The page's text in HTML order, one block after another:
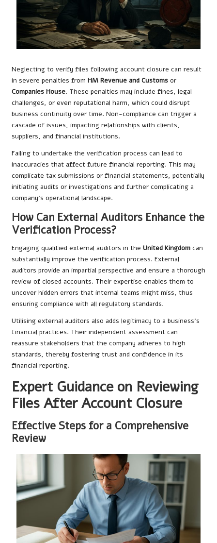
Neglecting to verify files following account closure can result
in severe penalties from HM Revenue and Customs or
Companies House. These penalties may include fines, legal
challenges, or even reputational harm, which could disrupt
business continuity over time. Non-compliance can trigger a
cascade of issues, impacting relationships with clients,
suppliers, and financial institutions.
Failing to undertake the verification process can lead to
inaccuracies that affect future financial reporting. This may
complicate tax submissions or financial statements, potentially
initiating audits or investigations and further complicating a
company’s operational landscape.
How Can External Auditors Enhance the
Verification Process?
Engaging qualified external auditors in the United Kingdom can
substantially improve the verification process. External
auditors provide an impartial perspective and ensure a thorough
review of closed accounts. Their expertise enables them to
uncover hidden errors that internal teams might miss, thus
ensuring compliance with all regulatory standards.
Utilising external auditors also adds legitimacy to a business’s
financial practices. Their independent assessment can
reassure stakeholders that the company adheres to high
standards, thereby fostering trust and confidence in its
financial reporting.
Expert Guidance on Reviewing
Files After Account Closure
Effective Steps for a Comprehensive
Review